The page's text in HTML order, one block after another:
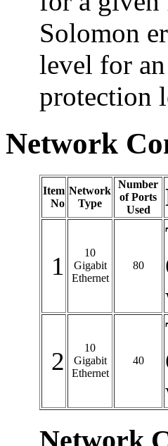
Solomon
level for
protection
Network
Item
No
Network
Type
Number
of Ports
Used
1
10
Gigabit
Ethernet
80
2
10
Gigabit
Ethernet
40